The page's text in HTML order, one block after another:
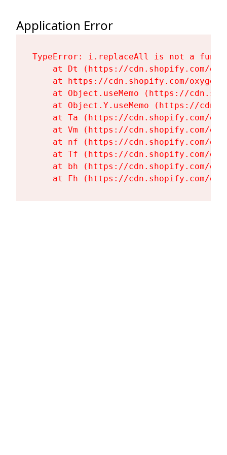
Application Error
TypeError: i.replaceAll is not a
at Dt (https://cdn.shopify.com/
at https://cdn.shopify.com/
at Object.useMemo (https://
at Object.Y.useMemo (https://
at Ta (https://cdn.shopify.com/
at Vm (https://cdn.shopify.com/
at nf (https://cdn.shopify.com/
at Tf (https://cdn.shopify.com/
at bh (https://cdn.shopify.com/
at Fh (https://cdn.shopify.com/